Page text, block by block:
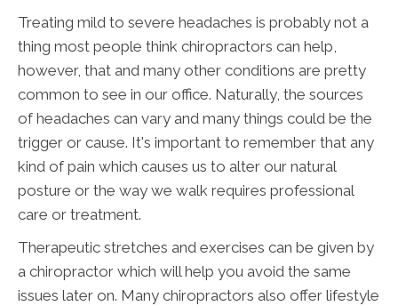
Treating mild to severe headaches is probably not a
thing most people think chiropractors can help,
however, that and many other conditions are pretty
common to see in our office. Naturally, the sources
of headaches can vary and many things could be the
trigger or cause. It's important to remember that any
kind of pain which causes us to alter our natural
posture or the way we walk requires professional
care or treatment.
Therapeutic stretches and exercises can be given by
a chiropractor which will help you avoid the same
issues later on. Many chiropractors also offer lifestyle